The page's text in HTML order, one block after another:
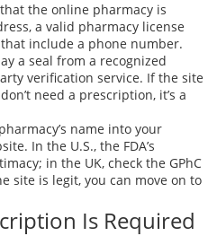
the online pharmacy is
a valid pharmacy license
include a phone number.
a seal from a recognized
verification service. If the site
need a prescription, it’s a
name into your
In the U.S., the FDA’s
in the UK, check the GPhC
site is legit, you can move on to
Is Required